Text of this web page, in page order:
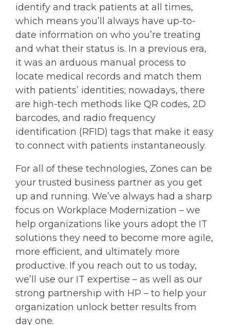
identify and track patients at all times,
which means you’ll always have up-to-
date information on who you’re treating
and what their status is. In a previous era,
it was an arduous manual process to
locate medical records and match them
with patients’ identities; nowadays, there
are high-tech methods like QR codes, 2D
barcodes, and radio frequency
identification (RFID) tags that make it easy
to connect with patients instantaneously.
For all of these technologies, Zones can be
your trusted business partner as you get
up and running. We’ve always had a sharp
focus on Workplace Modernization – we
help organizations like yours adopt the IT
solutions they need to become more agile,
more efficient, and ultimately more
productive. If you reach out to us today,
we’ll use our IT expertise – as well as our
strong partnership with HP – to help your
organization unlock better results from
day one.